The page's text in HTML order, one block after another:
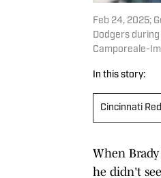
Feb 24, 2025;
Dodgers
Camporeale-
In this story:
Cincinnati
When
he didn't